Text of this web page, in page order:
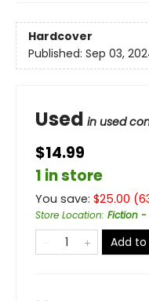
Hardcover
Published: Sep 03,
Used in used
$14.99
1 in store
You save: $25.00 (
Store Location: Fiction -
Add